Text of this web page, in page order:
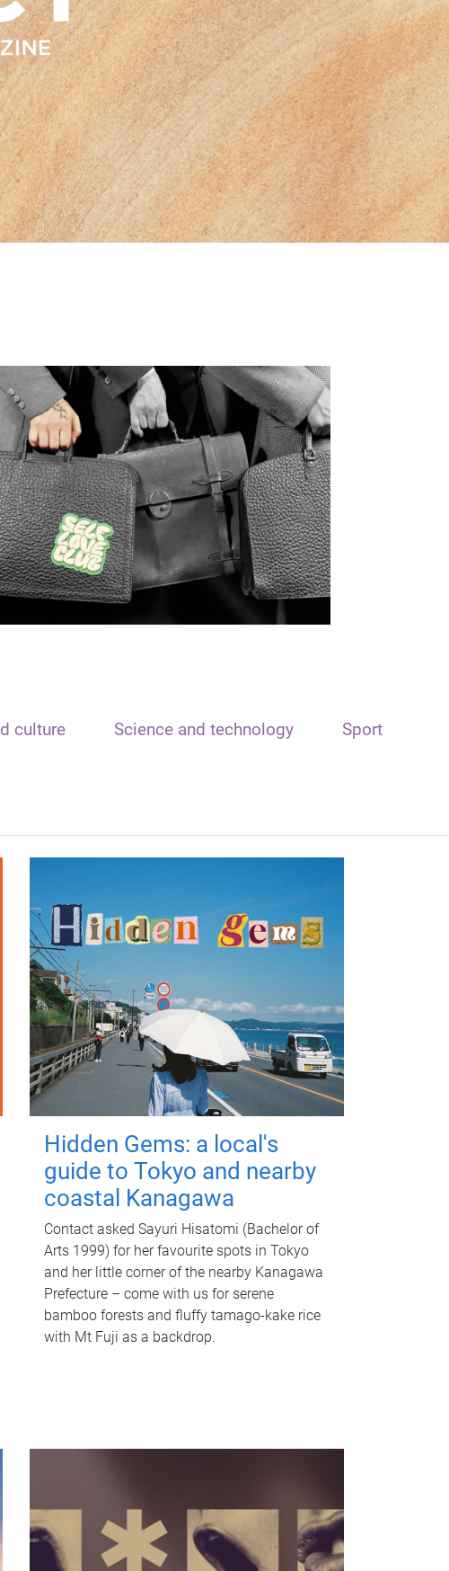
culture Science and technology Sport
Hidden Gems: a local's
guide to Tokyo and nearby
coastal Kanagawa
Contact asked Sayuri Hisatomi (Bachelor of
Arts 1999) for her favourite spots in Tokyo
and her little corner of the nearby Kanagawa
Prefecture – come with us for serene
bamboo forests and fluffy tamago-kake rice
with Mt Fuji as a backdrop.